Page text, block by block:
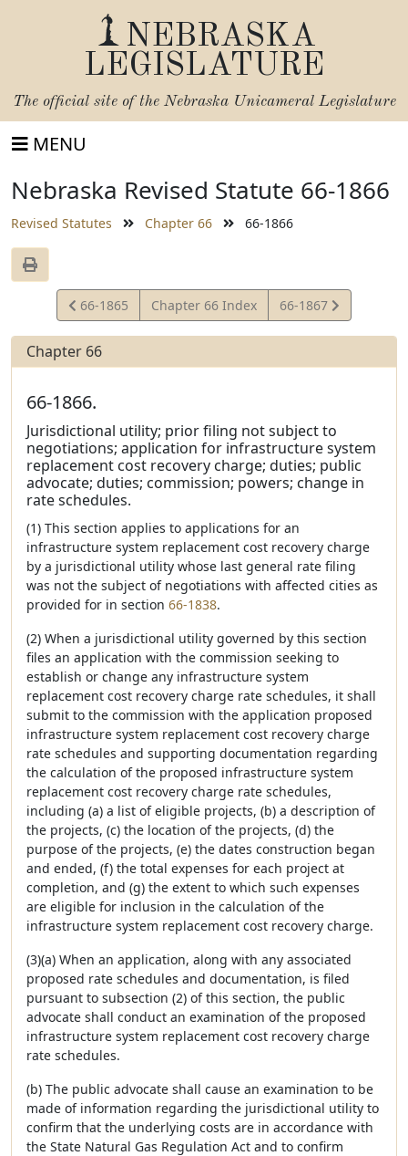
NEBRASKA
LEGISLATURE
The official site of the Nebraska Unicameral Legislature
MENU
Nebraska Revised Statute 66-1866
Revised Statutes Chapter 66 66-1866
View
Statute
66-1865 Chapter 66 Index
View
Statute
66-1867
Chapter 66
66-1866.
Jurisdictional utility; prior filing not subject to
negotiations; application for infrastructure system
replacement cost recovery charge; duties; public
advocate; duties; commission; powers; change in
rate schedules.
(1) This section applies to applications for an
infrastructure system replacement cost recovery charge
by a jurisdictional utility whose last general rate filing
was not the subject of negotiations with affected cities as
provided for in section 66-1838.
(2) When a jurisdictional utility governed by this section
files an application with the commission seeking to
establish or change any infrastructure system
replacement cost recovery charge rate schedules, it shall
submit to the commission with the application proposed
infrastructure system replacement cost recovery charge
rate schedules and supporting documentation regarding
the calculation of the proposed infrastructure system
replacement cost recovery charge rate schedules,
including (a) a list of eligible projects, (b) a description of
the projects, (c) the location of the projects, (d) the
purpose of the projects, (e) the dates construction began
and ended, (f) the total expenses for each project at
completion, and (g) the extent to which such expenses
are eligible for inclusion in the calculation of the
infrastructure system replacement cost recovery charge.
(3)(a) When an application, along with any associated
proposed rate schedules and documentation, is filed
pursuant to subsection (2) of this section, the public
advocate shall conduct an examination of the proposed
infrastructure system replacement cost recovery charge
rate schedules.
(b) The public advocate shall cause an examination to be
made of information regarding the jurisdictional utility to
confirm that the underlying costs are in accordance with
the State Natural Gas Regulation Act and to confirm